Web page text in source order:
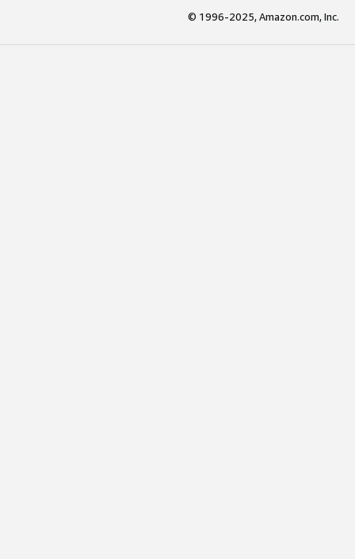
© 1996-2025, Amazon.com, Inc.